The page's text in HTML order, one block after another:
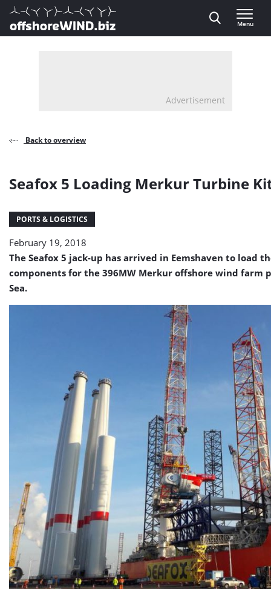
Direct naar inhoud
, go to home
Menu
Advertisement
Back to overview
Seafox 5 Loading Merkur Turbine
PORTS & LOGISTICS
February 19, 2018
The Seafox 5 jack-up has arrived in Eemshaven to load
components for the 396MW Merkur offshore wind farm
Sea.